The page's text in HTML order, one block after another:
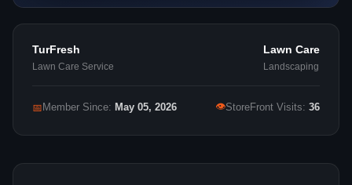
TurFresh
Lawn Care Service
Lawn Care
Landscaping
📅 Member Since: May 05, 2026 👁StoreFront Visits: 36